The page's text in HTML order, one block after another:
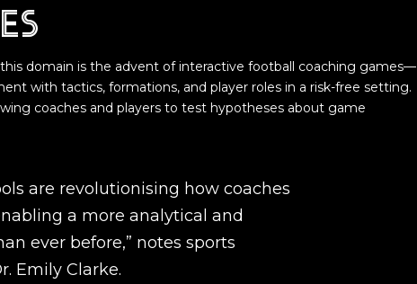
domain is the advent of interactive football coaching games—
with tactics, formations, and player roles in a risk-free setting.
coaches and players to test hypotheses about game
are revolutionising how coaches
a more analytical and
ever before,” notes sports
Emily Clarke.